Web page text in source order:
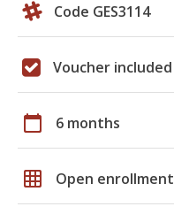
Code GES3114
Voucher included
calendar_today 6 months
grid_on Open enrollment